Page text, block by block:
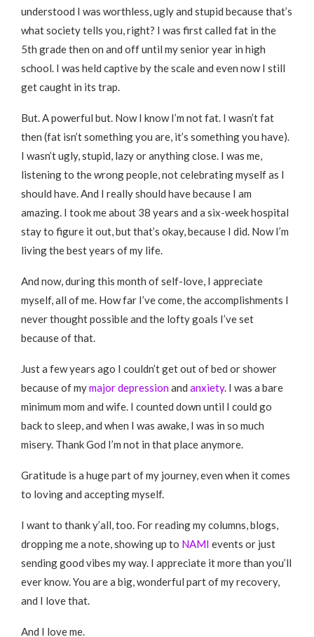
understood I was worthless, ugly and stupid because that’s
what society tells you, right? I was first called fat in the
5th grade then on and off until my senior year in high
school. I was held captive by the scale and even now I still
get caught in its trap.
But. A powerful but. Now I know I’m not fat. I wasn’t fat
then (fat isn’t something you are, it’s something you have).
I wasn’t ugly, stupid, lazy or anything close. I was me,
listening to the wrong people, not celebrating myself as I
should have. And I really should have because I am
amazing. I took me about 38 years and a six-week hospital
stay to figure it out, but that’s okay, because I did. Now I’m
living the best years of my life.
And now, during this month of self-love, I appreciate
myself, all of me. How far I’ve come, the accomplishments I
never thought possible and the lofty goals I’ve set
because of that.
Just a few years ago I couldn’t get out of bed or shower
because of mymajor depressionand anxiety. I was a bare
minimum mom and wife. I counted down until I could go
back to sleep, and when I was awake, I was in so much
misery. Thank God I’m not in that place anymore.
Gratitude is a huge part of my journey, even when it comes
to loving and accepting myself.
I want to thank y’all, too. For reading my columns, blogs,
dropping me a note, showing up to NAMI events or just
sending good vibes my way. I appreciate it more than you’ll
ever know. You are a big, wonderful part of my recovery,
and I love that.
And I love me.